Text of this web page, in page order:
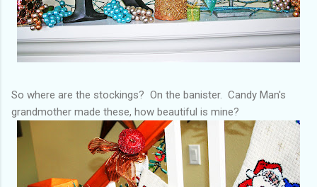
So where are the stockings? On the banister. Candy Man's
grandmother made these, how beautiful is mine?